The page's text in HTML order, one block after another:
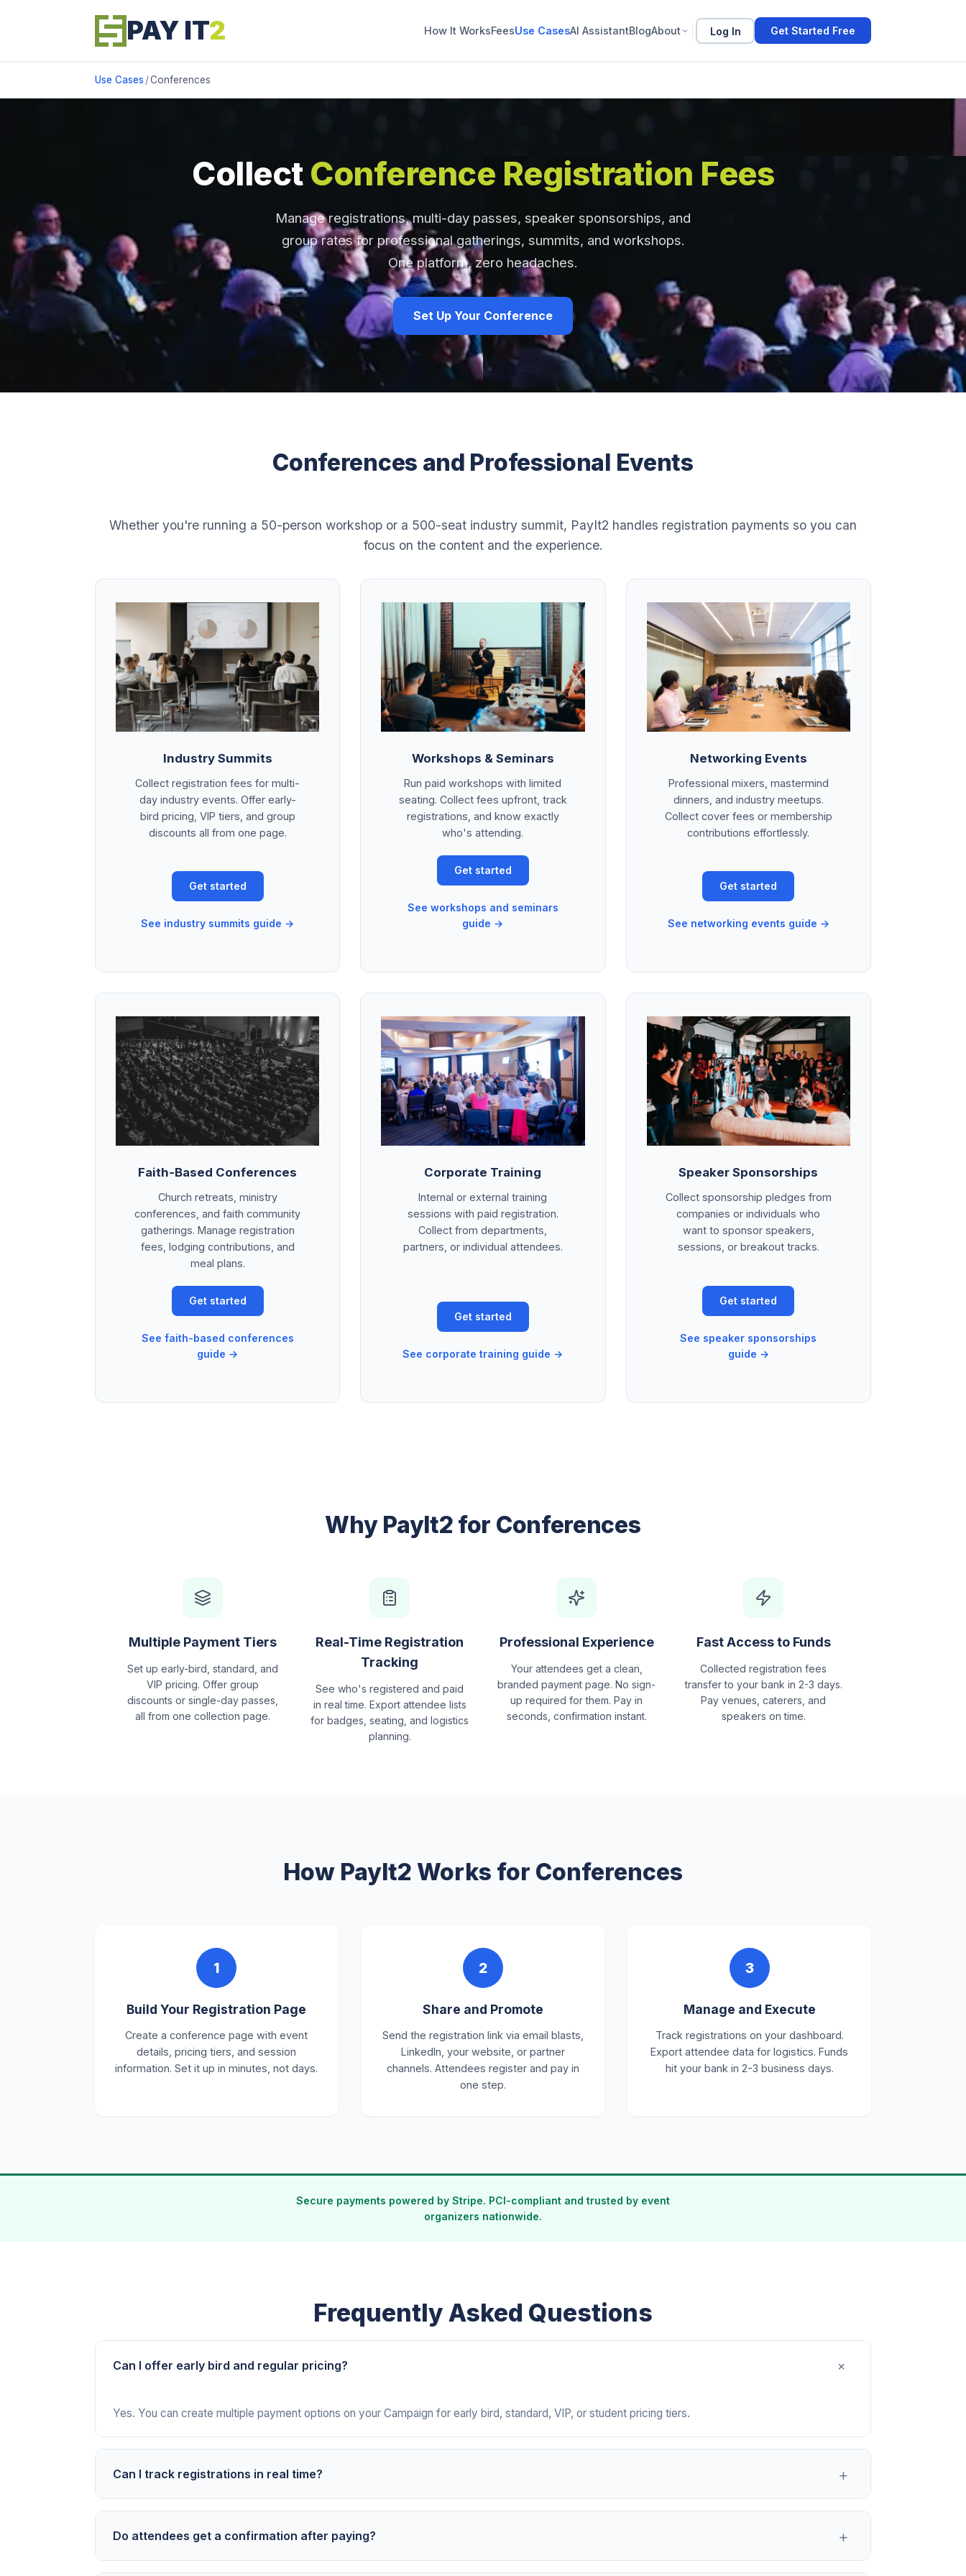
PAY IT2 How It WorksFeesUse CasesAI AssistantBlogAbout Log In Get Started Free
Use Cases /Conferences
Collect Conference Registration Fees
Manage registrations, multi-day passes, speaker sponsorships, and
group rates for professional gatherings, summits, and workshops.
One platform, zero headaches.
Set Up Your Conference
Conferences and Professional Events
Whether you're running a 50-person workshop or a 500-seat industry summit, PayIt2 handles registration payments so you can
focus on the content and the experience.
Industry Summits
Collect registration fees for multi-
day industry events. Offer early-
bird pricing, VIP tiers, and group
discounts all from one page.
Get started
See industry summits guide →
Workshops & Seminars
Run paid workshops with limited
seating. Collect fees upfront, track
registrations, and know exactly
who's attending.
Get started
See workshops and seminars
guide →
Networking Events
Professional mixers, mastermind
dinners, and industry meetups.
Collect cover fees or membership
contributions effortlessly.
Get started
See networking events guide →
Faith-Based Conferences
Church retreats, ministry
conferences, and faith community
gatherings. Manage registration
fees, lodging contributions, and
meal plans.
Get started
See faith-based conferences
guide →
Corporate Training
Internal or external training
sessions with paid registration.
Collect from departments,
partners, or individual attendees.
Get started
See corporate training guide →
Speaker Sponsorships
Collect sponsorship pledges from
companies or individuals who
want to sponsor speakers,
sessions, or breakout tracks.
Get started
See speaker sponsorships
guide →
Why PayIt2 for Conferences
Multiple Payment Tiers
Set up early-bird, standard, and
VIP pricing. Offer group
discounts or single-day passes,
all from one collection page.
Real-Time Registration
Tracking
See who's registered and paid
in real time. Export attendee lists
for badges, seating, and logistics
planning.
Professional Experience
Your attendees get a clean,
branded payment page. No sign-
up required for them. Pay in
seconds, confirmation instant.
Fast Access to Funds
Collected registration fees
transfer to your bank in 2-3 days.
Pay venues, caterers, and
speakers on time.
How PayIt2 Works for Conferences
1
Build Your Registration Page
Create a conference page with event
details, pricing tiers, and session
information. Set it up in minutes, not days.
2
Share and Promote
Send the registration link via email blasts,
LinkedIn, your website, or partner
channels. Attendees register and pay in
one step.
3
Manage and Execute
Track registrations on your dashboard.
Export attendee data for logistics. Funds
hit your bank in 2-3 business days.
Secure payments powered by Stripe. PCI-compliant and trusted by event
organizers nationwide.
Frequently Asked Questions
Can I offer early bird and regular pricing? +
Yes. You can create multiple payment options on your Campaign for early bird, standard, VIP, or student pricing tiers.
Can I track registrations in real time? +
Do attendees get a confirmation after paying? +